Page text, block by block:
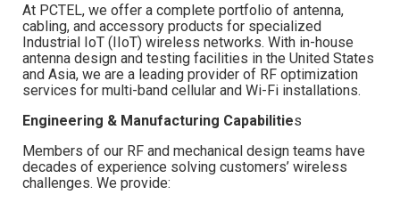
At PCTEL, we offer a complete portfolio of antenna,
cabling, and accessory products for specialized
Industrial IoT (IIoT) wireless networks. With in-house
antenna design and testing facilities in the United States
and Asia, we are a leading provider of RF optimization
services for multi-band cellular and Wi-Fi installations.
Engineering & Manufacturing Capabilities
Members of our RF and mechanical design teams have
decades of experience solving customers’ wireless
challenges. We provide: